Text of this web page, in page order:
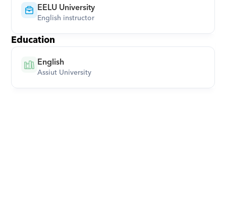
EELU University
English instructor
Education
English
Assiut University